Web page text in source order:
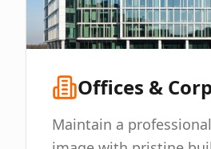
Offices &
Maintain a